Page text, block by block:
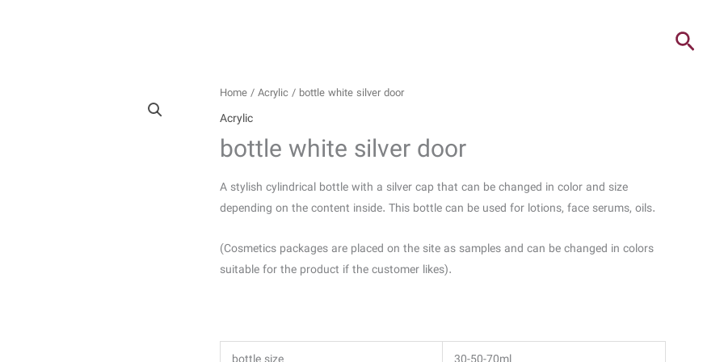
Home/Acrylic / bottle white silver door
Acrylic
bottle white silver door
A stylish cylindrical bottle with a silver cap that can be changed in color and size
depending on the content inside. This bottle can be used for lotions, face serums, oils.
(Cosmetics packages are placed on the site as samples and can be changed in colors
suitable for the product if the customer likes).